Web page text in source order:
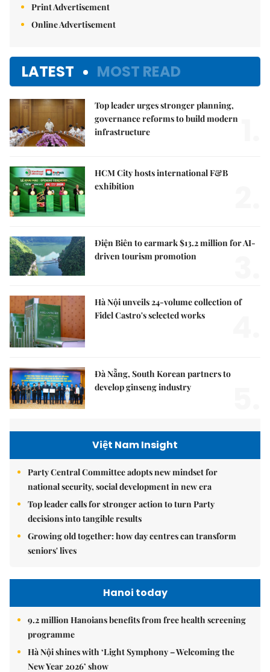
Print Advertisement
Online Advertisement
LATEST MOST READ
Top leader urges stronger planning,
governance reforms to build modern
infrastructure
HCM City hosts international F&B
exhibition
Điện Biên to earmark $13.2 million for AI-
driven tourism promotion
Hà Nội unveils 24-volume collection of
Fidel Castro's selected works
Đà Nẵng, South Korean partners to
develop ginseng industry
Việt Nam Insight
Party Central Committee adopts new mindset for
national security, social development in new era
Top leader calls for stronger action to turn Party
decisions into tangible results
Growing old together: how day centres can transform
seniors' lives
Hanoi today
9.2 million Hanoians benefits from free health screening
programme
Hà Nội shines with ‘Light Symphony – Welcoming the
New Year 2026’ show